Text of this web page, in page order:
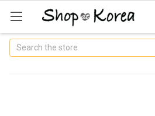
Search